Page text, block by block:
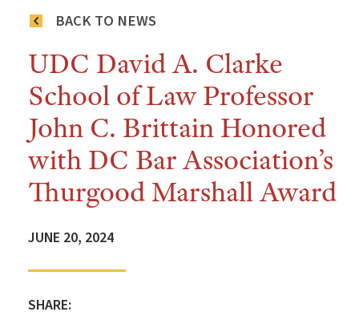
BACK TO NEWS
UDC David A. Clarke
School of Law Professor
John C. Brittain Honored
with DC Bar Association’s
Thurgood Marshall Award
JUNE 20, 2024
SHARE: